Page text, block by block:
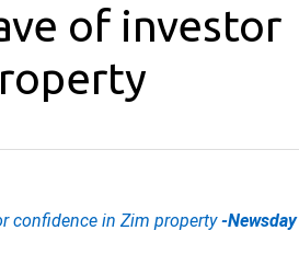
of investor
confidence in Zim property-Newsday